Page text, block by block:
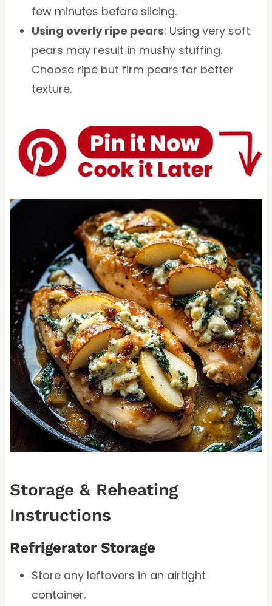
few minutes before slicing.
Using overly ripe pears: Using very soft
pears may result in mushy stuffing.
Choose ripe but firm pears for better
texture.
Storage & Reheating
Instructions
Refrigerator Storage
Store any leftovers in an airtight
container.